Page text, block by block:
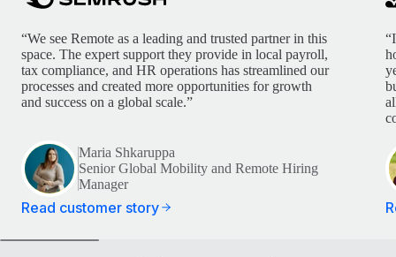
“We see Remote as a leading and trusted partner in this
space. The expert support they provide in local payroll,
tax compliance, and HR operations has streamlined our
processes and created more opportunities for growth
and success on a global scale.”
Maria Shkaruppa
Senior Global Mobility and Remote Hiring
Manager
Read customer story